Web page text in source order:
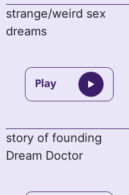
strange/weird sex
dreams
story of founding
Dream Doctor